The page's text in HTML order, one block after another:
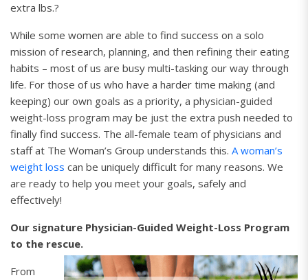
extra lbs.?
While some women are able to find success on a solo
mission of research, planning, and then refining their eating
habits – most of us are busy multi-tasking our way through
life. For those of us who have a harder time making (and
keeping) our own goals as a priority, a physician-guided
weight-loss program may be just the extra push needed to
finally find success. The all-female team of physicians and
staff at The Woman’s Group understands this. A woman’s
weight loss can be uniquely difficult for many reasons. We
are ready to help you meet your goals, safely and
effectively!
Our signature Physician-Guided Weight-Loss Program
to the rescue.
From